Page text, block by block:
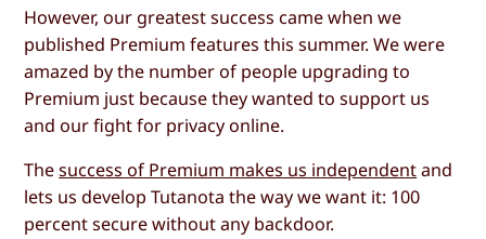
However, our greatest success came when we
published Premium features this summer. We were
amazed by the number of people upgrading to
Premium just because they wanted to support us
and our fight for privacy online.
Thesuccess of Premium makes us independentand
lets us develop Tutanota the way we want it: 100
percent secure without any backdoor.